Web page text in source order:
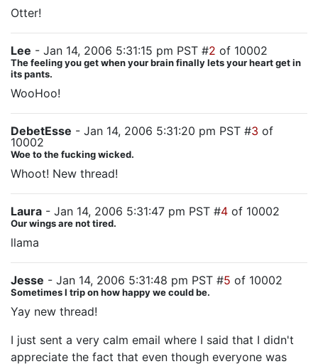
Otter!
Lee - Jan 14, 2006 5:31:15 pm PST #2 of 10002
The feeling you get when your brain finally lets your heart get in
its pants.
WooHoo!
DebetEsse - Jan 14, 2006 5:31:20 pm PST #3 of
10002
Woe to the fucking wicked.
Whoot! New thread!
Laura - Jan 14, 2006 5:31:47 pm PST #4 of 10002
Our wings are not tired.
llama
Jesse - Jan 14, 2006 5:31:48 pm PST #5 of 10002
Sometimes I trip on how happy we could be.
Yay new thread!
I just sent a very calm email where I said that I didn't
appreciate the fact that even though everyone was